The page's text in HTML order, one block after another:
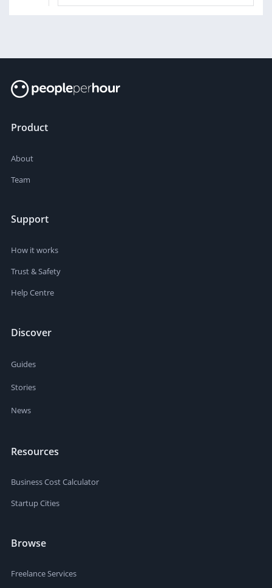
Product
About
Team
Support
How it works
Trust & Safety
Help Centre
Discover
Guides
Stories
News
Resources
Business Cost Calculator
Startup Cities
Browse
Freelance Services